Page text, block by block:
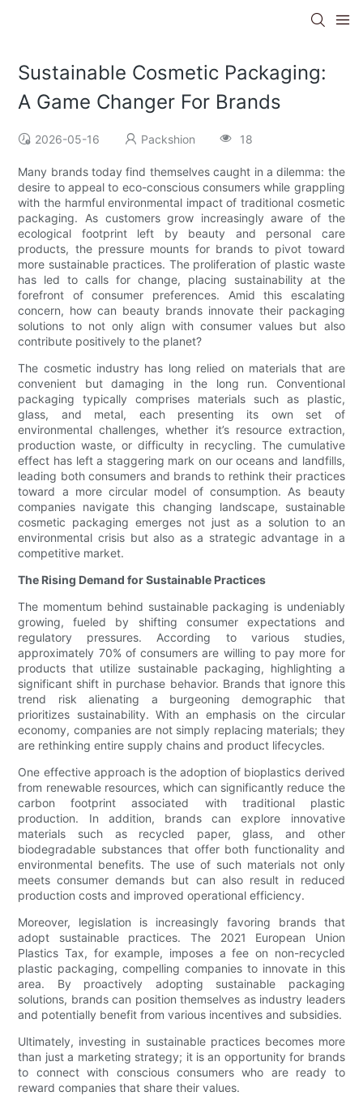
Sustainable Cosmetic Packaging:
A Game Changer For Brands
2026-05-16 Packshion 18
Many brands today find themselves caught in a dilemma: the
desire to appeal to eco-conscious consumers while grappling
with the harmful environmental impact of traditional cosmetic
packaging. As customers grow increasingly aware of the
ecological footprint left by beauty and personal care
products, the pressure mounts for brands to pivot toward
more sustainable practices. The proliferation of plastic waste
has led to calls for change, placing sustainability at the
forefront of consumer preferences. Amid this escalating
concern, how can beauty brands innovate their packaging
solutions to not only align with consumer values but also
contribute positively to the planet?
The cosmetic industry has long relied on materials that are
convenient but damaging in the long run. Conventional
packaging typically comprises materials such as plastic,
glass, and metal, each presenting its own set of
environmental challenges, whether it’s resource extraction,
production waste, or difficulty in recycling. The cumulative
effect has left a staggering mark on our oceans and landfills,
leading both consumers and brands to rethink their practices
toward a more circular model of consumption. As beauty
companies navigate this changing landscape, sustainable
cosmetic packaging emerges not just as a solution to an
environmental crisis but also as a strategic advantage in a
competitive market.
The Rising Demand for Sustainable Practices
The momentum behind sustainable packaging is undeniably
growing, fueled by shifting consumer expectations and
regulatory pressures. According to various studies,
approximately 70% of consumers are willing to pay more for
products that utilize sustainable packaging, highlighting a
significant shift in purchase behavior. Brands that ignore this
trend risk alienating a burgeoning demographic that
prioritizes sustainability. With an emphasis on the circular
economy, companies are not simply replacing materials; they
are rethinking entire supply chains and product lifecycles.
One effective approach is the adoption of bioplastics derived
from renewable resources, which can significantly reduce the
carbon footprint associated with traditional plastic
production. In addition, brands can explore innovative
materials such as recycled paper, glass, and other
biodegradable substances that offer both functionality and
environmental benefits. The use of such materials not only
meets consumer demands but can also result in reduced
production costs and improved operational efficiency.
Moreover, legislation is increasingly favoring brands that
adopt sustainable practices. The 2021 European Union
Plastics Tax, for example, imposes a fee on non-recycled
plastic packaging, compelling companies to innovate in this
area. By proactively adopting sustainable packaging
solutions, brands can position themselves as industry leaders
and potentially benefit from various incentives and subsidies.
Ultimately, investing in sustainable practices becomes more
than just a marketing strategy; it is an opportunity for brands
to connect with conscious consumers who are ready to
reward companies that share their values.